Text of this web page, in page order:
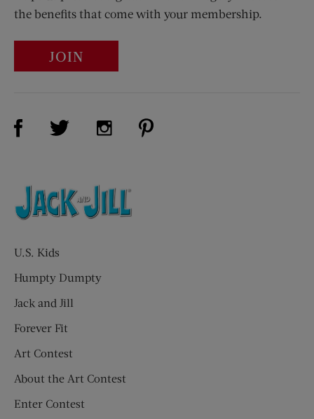
the benefits that come with your membership.
JOIN
Visit Us on Facebook (opens new window)
Visit Us on Twitter (opens new window)
Visit Us on Instagram (opens new
U.S. Kids
Humpty Dumpty
Jack and Jill
Forever Fit
Art Contest
About the Art Contest
Enter Contest